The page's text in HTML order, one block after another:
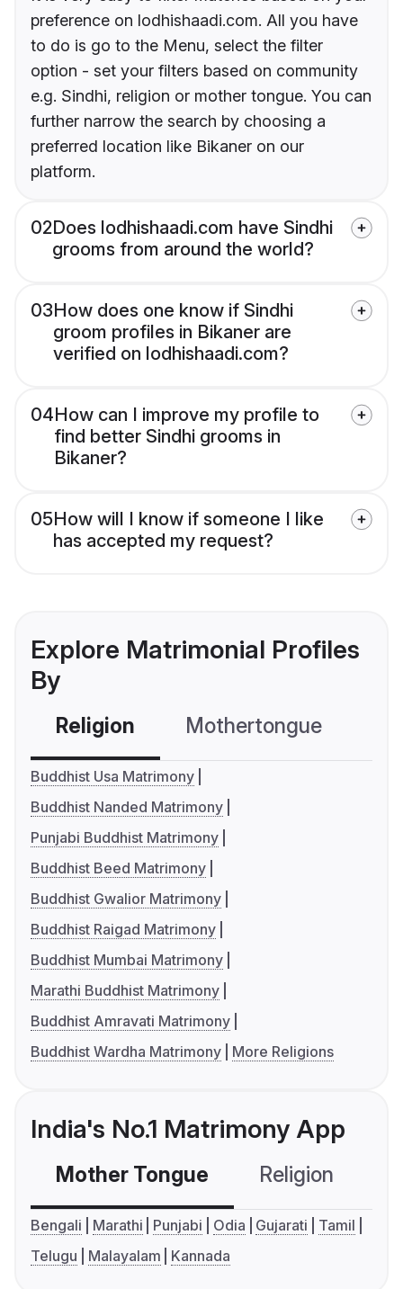
preference on lodhishaadi.com. All you have
to do is go to the Menu, select the filter
option - set your filters based on community
e.g. Sindhi, religion or mother tongue. You can
further narrow the search by choosing a
preferred location like Bikaner on our
platform.
02Does lodhishaadi.com have Sindhi
grooms from around the world?
03How does one know if Sindhi
groom profiles in Bikaner are
verified on lodhishaadi.com?
04How can I improve my profile to
find better Sindhi grooms in
Bikaner?
05How will I know if someone I like
has accepted my request?
Explore Matrimonial Profiles
By
Religion Mothertongue
Buddhist Usa Matrimony
Buddhist Nanded Matrimony
Punjabi Buddhist Matrimony
Buddhist Beed Matrimony
Buddhist Gwalior Matrimony
Buddhist Raigad Matrimony
Buddhist Mumbai Matrimony
Marathi Buddhist Matrimony
Buddhist Amravati Matrimony
Buddhist Wardha Matrimony
More Religions
India's No.1 Matrimony App
Mother Tongue Religion
Bengali Marathi Punjabi Odia Gujarati
Tamil
Telugu
Malayalam Kannada